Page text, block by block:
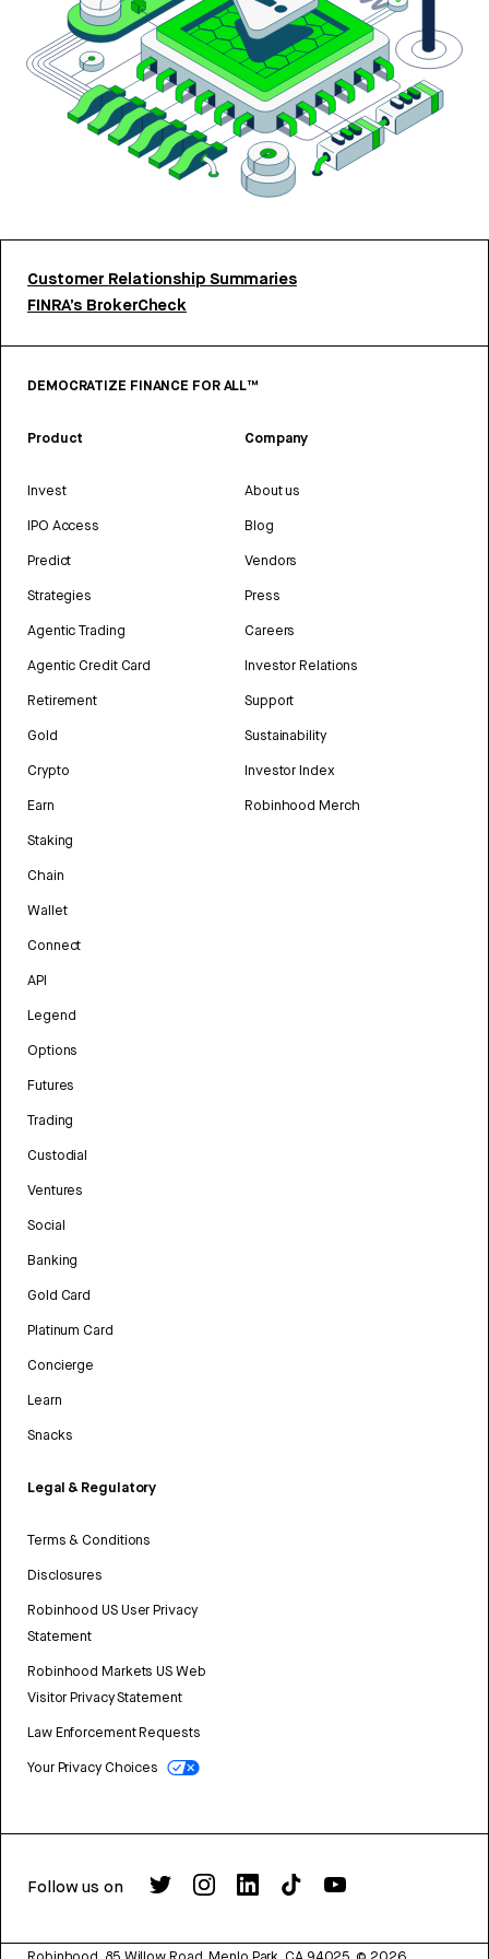
Customer Relationship Summaries
FINRA’s BrokerCheck
DEMOCRATIZE FINANCE FOR ALL™
Product
Invest
IPO Access
Predict
Strategies
Agentic Trading
Agentic Credit Card
Retirement
Gold
Crypto
Earn
Staking
Chain
Wallet
Connect
API
Legend
Options
Futures
Trading
Custodial
Ventures
Social
Banking
Gold Card
Platinum Card
Concierge
Learn
Snacks
Legal & Regulatory
Terms & Conditions
Disclosures
Robinhood US User Privacy
Statement
Robinhood Markets US Web
Visitor Privacy Statement
Law Enforcement Requests
Your Privacy Choices
Company
About us
Blog
Vendors
Press
Careers
Investor Relations
Support
Sustainability
Investor Index
Robinhood Merch
Follow us on